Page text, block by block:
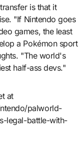
is that it
"If Nintendo goes
games, the least
a Pokémon sport
"The world's
half-ass devs."
at
palworld-
legal-battle-with-